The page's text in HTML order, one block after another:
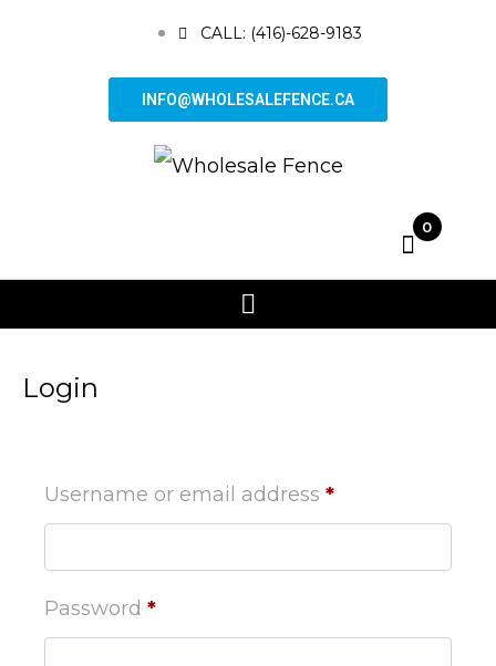
CALL: (416)-628-9183
INFO@WHOLESALEFENCE.CA
0
Login
Username or email address *
Password *